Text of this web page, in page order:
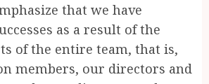
that we have
as a result of the
of the entire team, that is,
members, our directors and